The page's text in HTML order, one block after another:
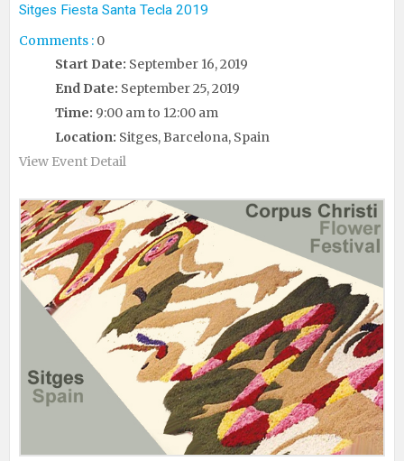
Sitges Fiesta Santa Tecla 2019
Comments : 0
Start Date: September 16, 2019
End Date: September 25, 2019
Time: 9:00 am to 12:00 am
Location: Sitges, Barcelona, Spain
View Event Detail